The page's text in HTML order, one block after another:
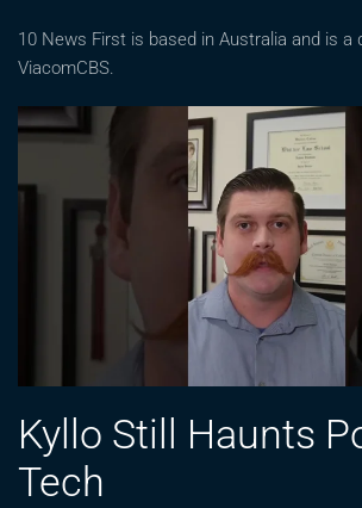
10 News First is based in Australia and is a
ViacomCBS.
Kyllo Still Haunts
Tech